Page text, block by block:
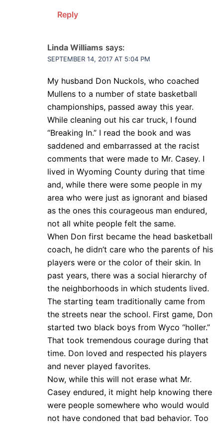
Reply
Linda Williams says:
SEPTEMBER 14, 2017 AT 5:04 PM
My husband Don Nuckols, who coached
Mullens to a number of state basketball
championships, passed away this year.
While cleaning out his car truck, I found
“Breaking In.” I read the book and was
saddened and embarrassed at the racist
comments that were made to Mr. Casey. I
lived in Wyoming County during that time
and, while there were some people in my
area who were just as ignorant and biased
as the ones this courageous man endured,
not all white people felt the same.
When Don first became the head basketball
coach, he didn’t care who the parents of his
players were or the color of their skin. In
past years, there was a social hierarchy of
the neighborhoods in which students lived.
The starting team traditionally came from
the streets near the school. First game, Don
started two black boys from Wyco “holler.”
That took tremendous courage during that
time. Don loved and respected his players
and never played favorites.
Now, while this will not erase what Mr.
Casey endured, it might help knowing there
were people somewhere who would would
not have condoned that bad behavior. Too